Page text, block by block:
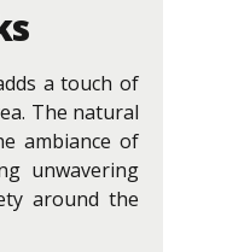
a touch of
The natural
ambiance of
unwavering
around the